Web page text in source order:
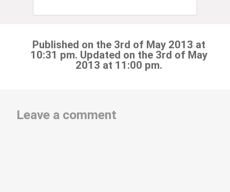
Published on the 3rd of May 2013 at
10:31 pm. Updated on the 3rd of May
2013 at 11:00 pm.
Leave a comment